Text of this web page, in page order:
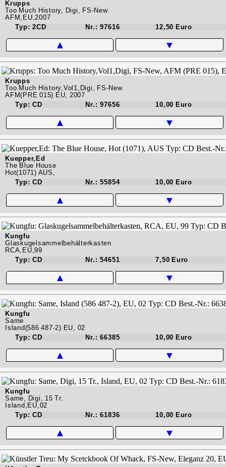
Krupps
Too Much History, Digi, FS-New
AFM,EU,2007
Typ: 2CD
Nr.: 97616 12,50 Euro
▲ ▼
Krupps
Too Much History,Vol1,Digi, FS-New
AFM(PRE 015) EU, 2007
Typ: CD
Nr.: 97656 10,00 Euro
▲ ▼
Kuepper,Ed
The Blue House
Hot(1071) AUS,
Typ: CD
Nr.: 55854 10,00 Euro
▲ ▼
Kungfu
Glaskugelsammelbehälterkasten
RCA,EU,99
Typ: CD
Nr.: 54651 7,50 Euro
▲ ▼
Kungfu
Same
Island(586 487-2) EU, 02
Typ: CD
Nr.: 66385 10,00 Euro
▲ ▼
Kungfu
Same, Digi, 15 Tr.
Island,EU,02
Typ: CD
Nr.: 61836 10,00 Euro
▲ ▼